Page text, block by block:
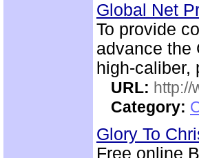
Global Net
To provide
advance the
high-caliber,
URL: http://
Category:
Glory To
Free online